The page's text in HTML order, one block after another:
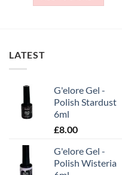
LATEST
G'elore Gel -
Polish Stardust
6ml
£8.00
G'elore Gel -
Polish Wisteria